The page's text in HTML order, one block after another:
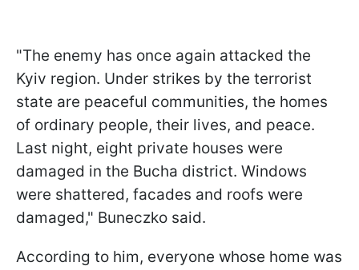
"The enemy has once again attacked the
Kyiv region. Under strikes by the terrorist
state are peaceful communities, the homes
of ordinary people, their lives, and peace.
Last night, eight private houses were
damaged in the Bucha district. Windows
were shattered, facades and roofs were
damaged," Buneczko said.
According to him, everyone whose home was